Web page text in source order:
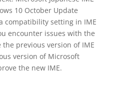
10 October Update
compatibility setting in IME
encounter issues with the
the previous version of IME
version of Microsoft
the new IME.